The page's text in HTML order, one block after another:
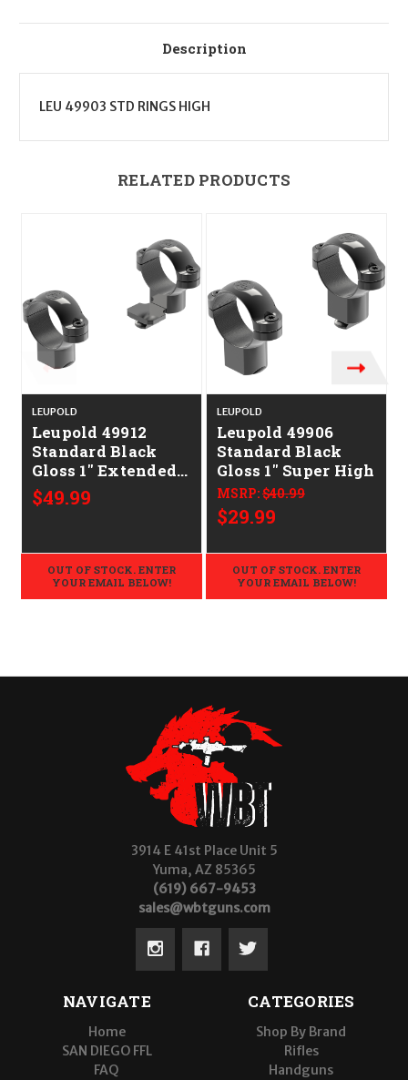
Description
LEU 49903 STD RINGS HIGH
RELATED PRODUCTS
LEUPOLD
Leupold 49912
Standard Black
Gloss 1" Extended
High
$49.99
OUT OF STOCK. ENTER
YOUR EMAIL BELOW!
LEUPOLD
Leupold 49906
Standard Black
Gloss 1" Super High
MSRP:$40.99
$29.99
OUT OF STOCK. ENTER
YOUR EMAIL BELOW!
3914 E 41st Place Unit 5
Yuma, AZ 85365
(619) 667-9453
sales@wbtguns.com
NAVIGATE
Home
SAN DIEGO FFL
FAQ
CATEGORIES
Shop By Brand
Rifles
Handguns